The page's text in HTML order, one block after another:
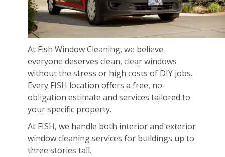
At Fish Window Cleaning, we believe
everyone deserves clean, clear windows
without the stress or high costs of DIY jobs.
Every FISH location offers a free, no-
obligation estimate and services tailored to
your specific property.
At FISH, we handle both interior and exterior
window cleaning services for buildings up to
three stories tall.